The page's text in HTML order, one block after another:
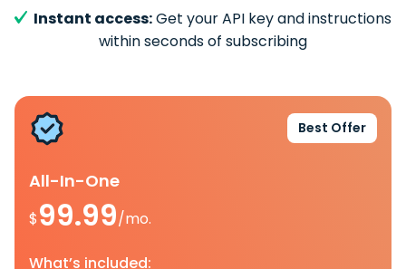
Instant access:Get your API key and instructions
within seconds of subscribing
Best Offer
All-In-One
$99.99/mo.
What’s included: